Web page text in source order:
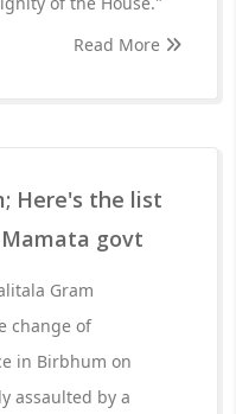
Read More
Here's the list
govt
Gram
change of
in Birbhum on
assaulted by a